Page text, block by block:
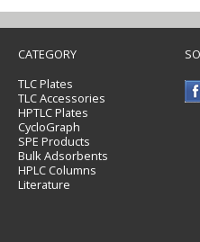
CATEGORY
TLC Plates
TLC Accessories
HPTLC Plates
CycloGraph
SPE Products
Bulk Adsorbents
HPLC Columns
Literature